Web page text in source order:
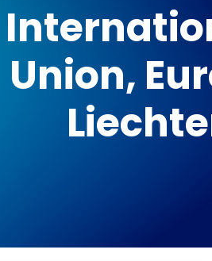
Union,